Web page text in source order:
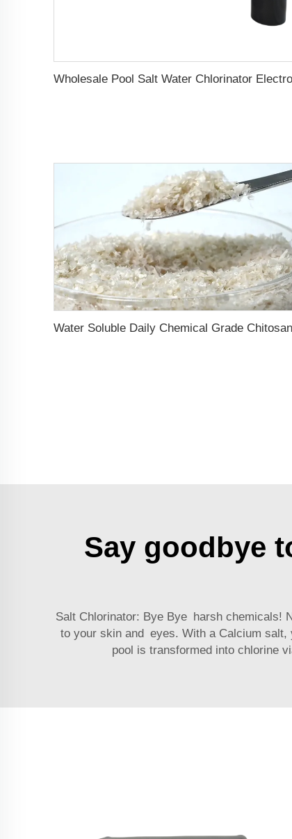
Say goodbye
Salt Chlorinator: Bye Bye harsh chemicals!
to your skin and eyes. With a Calcium salt,
pool is transformed into chlorine